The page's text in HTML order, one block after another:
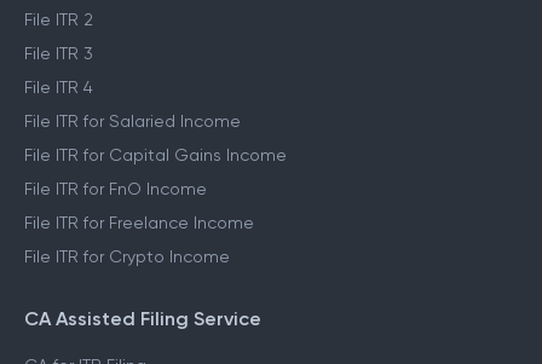
File ITR 2
File ITR 3
File ITR 4
File ITR for Salaried Income
File ITR for Capital Gains Income
File ITR for FnO Income
File ITR for Freelance Income
File ITR for Crypto Income
CA Assisted Filing Service